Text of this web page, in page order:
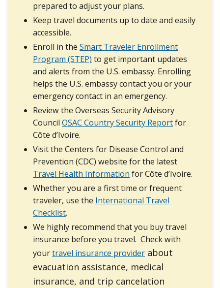
prepared to adjust your plans.
Keep travel documents up to date and easily
accessible.
Enroll in the Smart Traveler Enrollment
Program (STEP) to get important updates
and alerts from the U.S. embassy. Enrolling
helps the U.S. embassy contact you or your
emergency contact in an emergency.
Review the Overseas Security Advisory
Council OSAC Country Security Reportfor
Côte d’Ivoire.
Visit the Centers for Disease Control and
Prevention (CDC) website for the latest
Travel Health Information for Côte d’Ivoire.
Whether you are a first time or frequent
traveler, use the International Travel
Checklist.
We highly recommend that you buy travel
insurance before you travel. Check with
yourtravel insurance provider about
evacuation assistance, medical
insurance, and trip cancelation